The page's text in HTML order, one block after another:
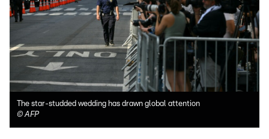
The star-studded wedding has drawn global attention
©AFP